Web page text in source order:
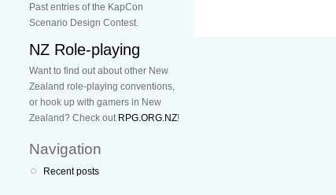
Past entries of the KapCon
Scenario Design Contest.
NZ Role-playing
Want to find out about other New
Zealand role-playing conventions,
or hook up with gamers in New
Zealand? Check out RPG.ORG.NZ!
Navigation
Recent posts